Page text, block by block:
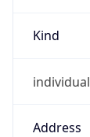
Kind
individual
Address